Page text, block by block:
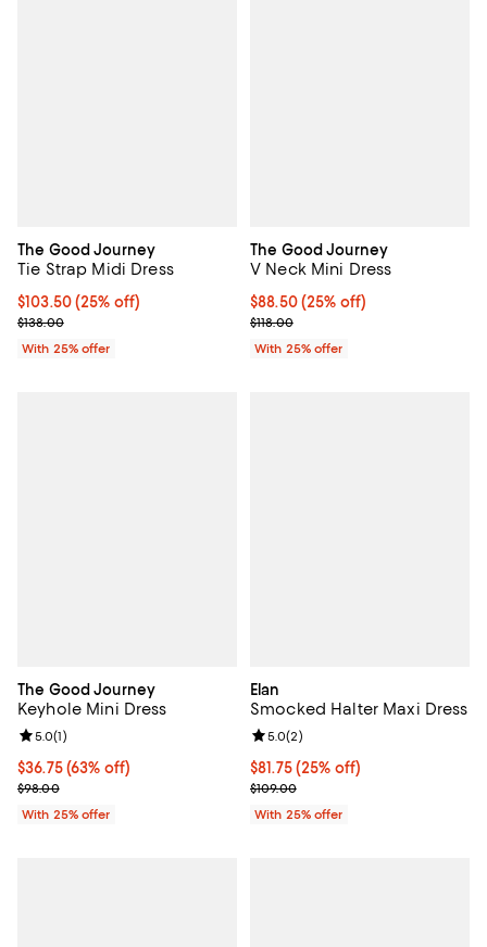
The Good Journey
Tie Strap Midi Dress
Current price $103.50; 25% off; undefined;
$103.50(25% off)
; Previous price $138.00;
$138.00
With 25% offer
The Good Journey
V Neck Mini Dress
Current price $88.50; 25% off;
$88.50(25% off)
; Previous price $118.00;
$118.00
With 25% offer
The Good Journey
Keyhole Mini Dress
$36.75; 63% off; undefined;
$36.75(63% off)
Current sale price $49.00; Previous price $98.00;
$98.00
Review rating: 5.0 out of 5; 1 reviews;
5.0(1)
With 25% offer
Elan
Smocked Halter Maxi Dress
Current price $81.75; 25% off;
$81.75(25% off)
; Previous price $109.00;
$109.00
Review rating: 5.0 out of 5; 2
5.0(2)
With 25% offer